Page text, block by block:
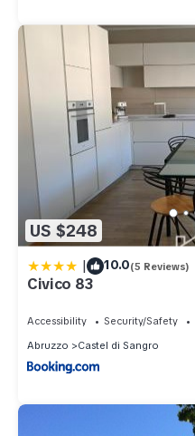
US $248
| 10.0(5 Reviews)
Civico 83
Accessibility Security/Safety
Abruzzo
Castel di Sangro